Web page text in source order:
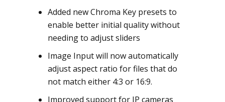
Added new Chroma Key presets to
enable better initial quality without
needing to adjust sliders
Image Input will now automatically
adjust aspect ratio for files that do
not match either 4:3 or 16:9.
Improved support for IP cameras